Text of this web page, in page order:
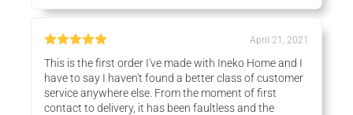
April 21, 2021
This is the first order I've made with Ineko Home and I
have to say I haven't found a better class of customer
service anywhere else. From the moment of first
contact to delivery, it has been faultless and the